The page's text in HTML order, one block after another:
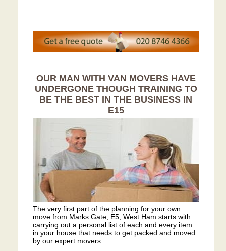
OUR MAN WITH VAN MOVERS HAVE
UNDERGONE THOUGH TRAINING TO
BE THE BEST IN THE BUSINESS IN
E15
The very first part of the planning for your own
move from Marks Gate, E5, West Ham starts with
carrying out a personal list of each and every item
in your house that needs to get packed and moved
by our expert movers.